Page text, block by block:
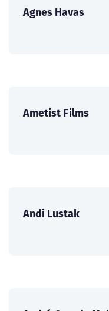
Agnes Havas
Ametist Films
Andi Lustak